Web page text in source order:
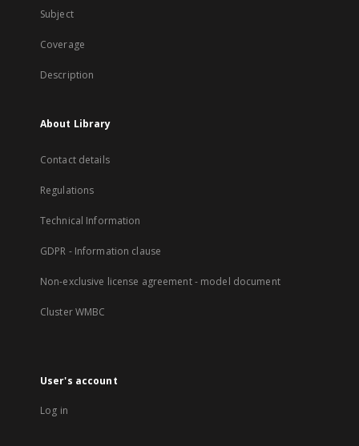
Subject
Coverage
Description
About Library
Contact details
Regulations
Technical Information
GDPR - Information clause
Non-exclusive license agreement - model document
Cluster WMBC
User's account
Log in